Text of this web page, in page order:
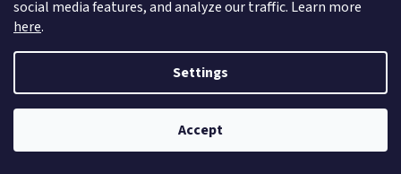
social media features, and analyze our traffic. Learn more
here.
Settings
Accept
Created by Shoptet